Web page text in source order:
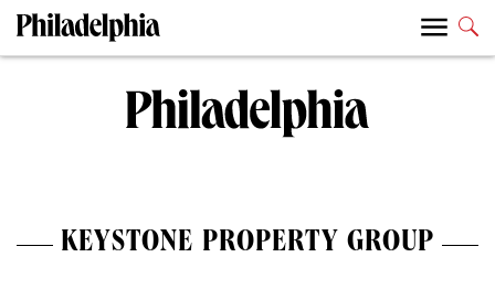
KEYSTONE PROPERTY GROUP